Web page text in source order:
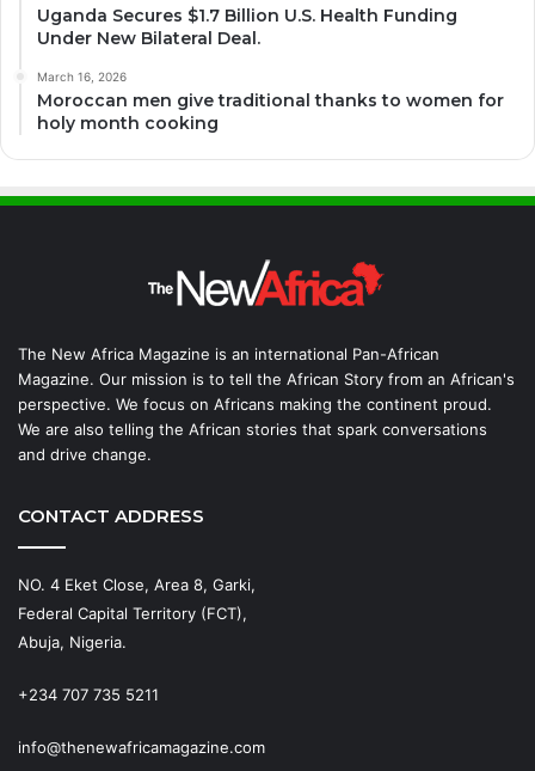
Uganda Secures $1.7 Billion U.S. Health Funding
Under New Bilateral Deal.
March 16, 2026
Moroccan men give traditional thanks to women for
holy month cooking
The New Africa Magazine is an international Pan-African
Magazine. Our mission is to tell the African Story from an African's
perspective. We focus on Africans making the continent proud.
We are also telling the African stories that spark conversations
and drive change.
CONTACT ADDRESS
NO. 4 Eket Close, Area 8, Garki,
Federal Capital Territory (FCT),
Abuja, Nigeria.
+234 707 735 5211
info@thenewafricamagazine.com